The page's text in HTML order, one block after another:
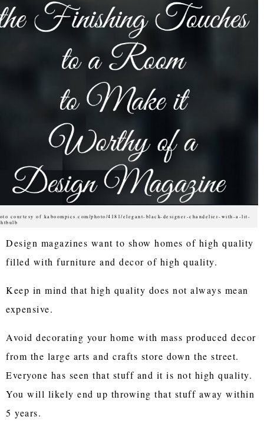
courtesy of kaboompics.com/photo/4181/elegant-black-designer-chandelier-with-a-lit-
Design magazines want to show homes of high quality
filled with furniture and decor of high quality.
Keep in mind that high quality does not always mean
expensive.
Avoid decorating your home with mass produced decor
from the large arts and crafts store down the street.
Everyone has seen that stuff and it is not high quality.
You will likely end up throwing that stuff away within
5 years.